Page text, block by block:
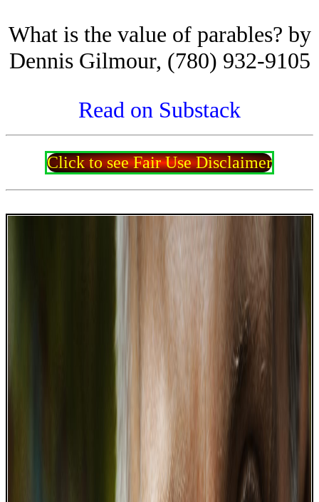
What is the value of parables? by
Dennis Gilmour, (780) 932-9105
Read on Substack
Click to see Fair Use Disclaimer